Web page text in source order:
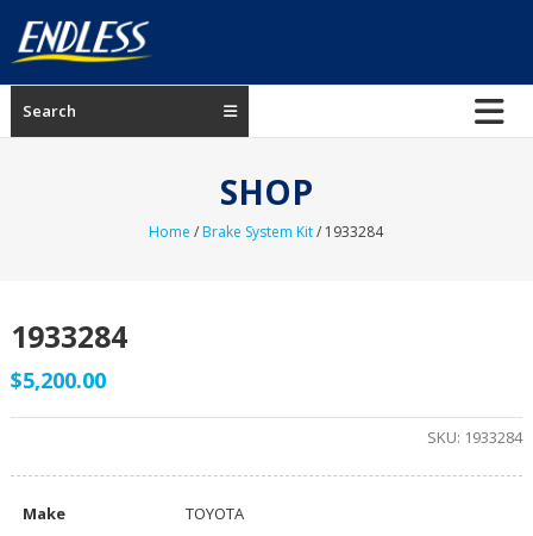
content
ENDLESS
USA
Search
SHOP
Home /Brake System Kit/ 1933284
1933284
$5,200.00
SKU: 1933284
Make TOYOTA